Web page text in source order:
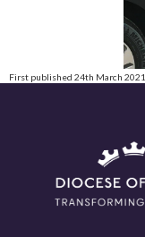
First published 24th March 2021